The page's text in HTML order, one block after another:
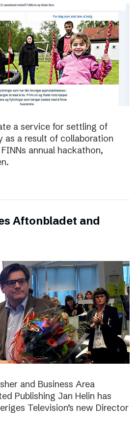
a service for settling of
as a result of collaboration
annual hackathon,
Aftonbladet and
and Business Area
Publishing Jan Helin has
Television’s new Director